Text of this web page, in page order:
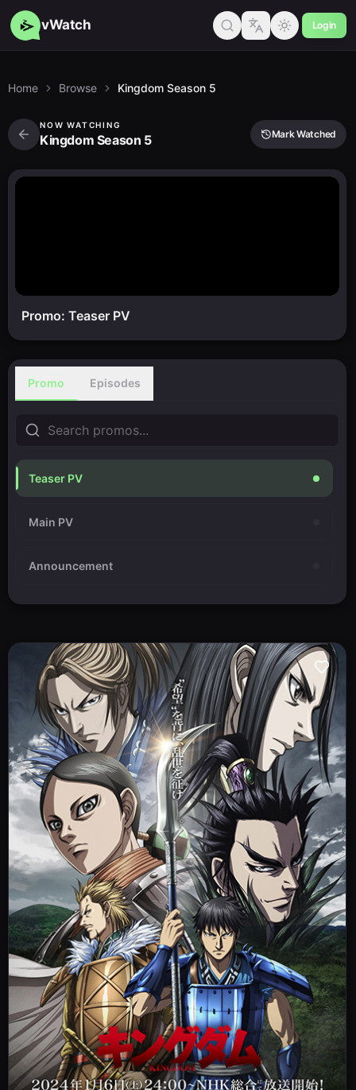
vWatch Login
Home Browse Kingdom Season 5
NOW WATCHING
Kingdom Season 5 Mark Watched
Promo: Teaser PV
Promo Episodes
Teaser PV
Main PV
Announcement